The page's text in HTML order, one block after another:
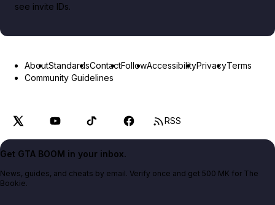
see invite IDs.
AboutStandardsContactFollowAccessibilityPrivacyTerms
Community Guidelines
RSS
Get GTA BOOM in your inbox.
News, guides, and cheats by email. Verify once and get 500 MK for The
Bookie.